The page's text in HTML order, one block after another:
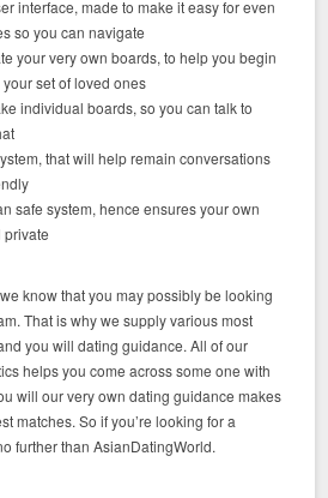
interface, made to make it easy for even
so you can navigate
your very own boards, to help you begin
set of loved ones
individual boards, so you can talk to
that will help remain conversations
safe system, hence ensures your own
private
know that you may possibly be looking
That is why we supply various most
you will dating guidance. All of our
helps you come across some one with
will our very own dating guidance makes
matches. So if you’re looking for a
further than AsianDatingWorld.